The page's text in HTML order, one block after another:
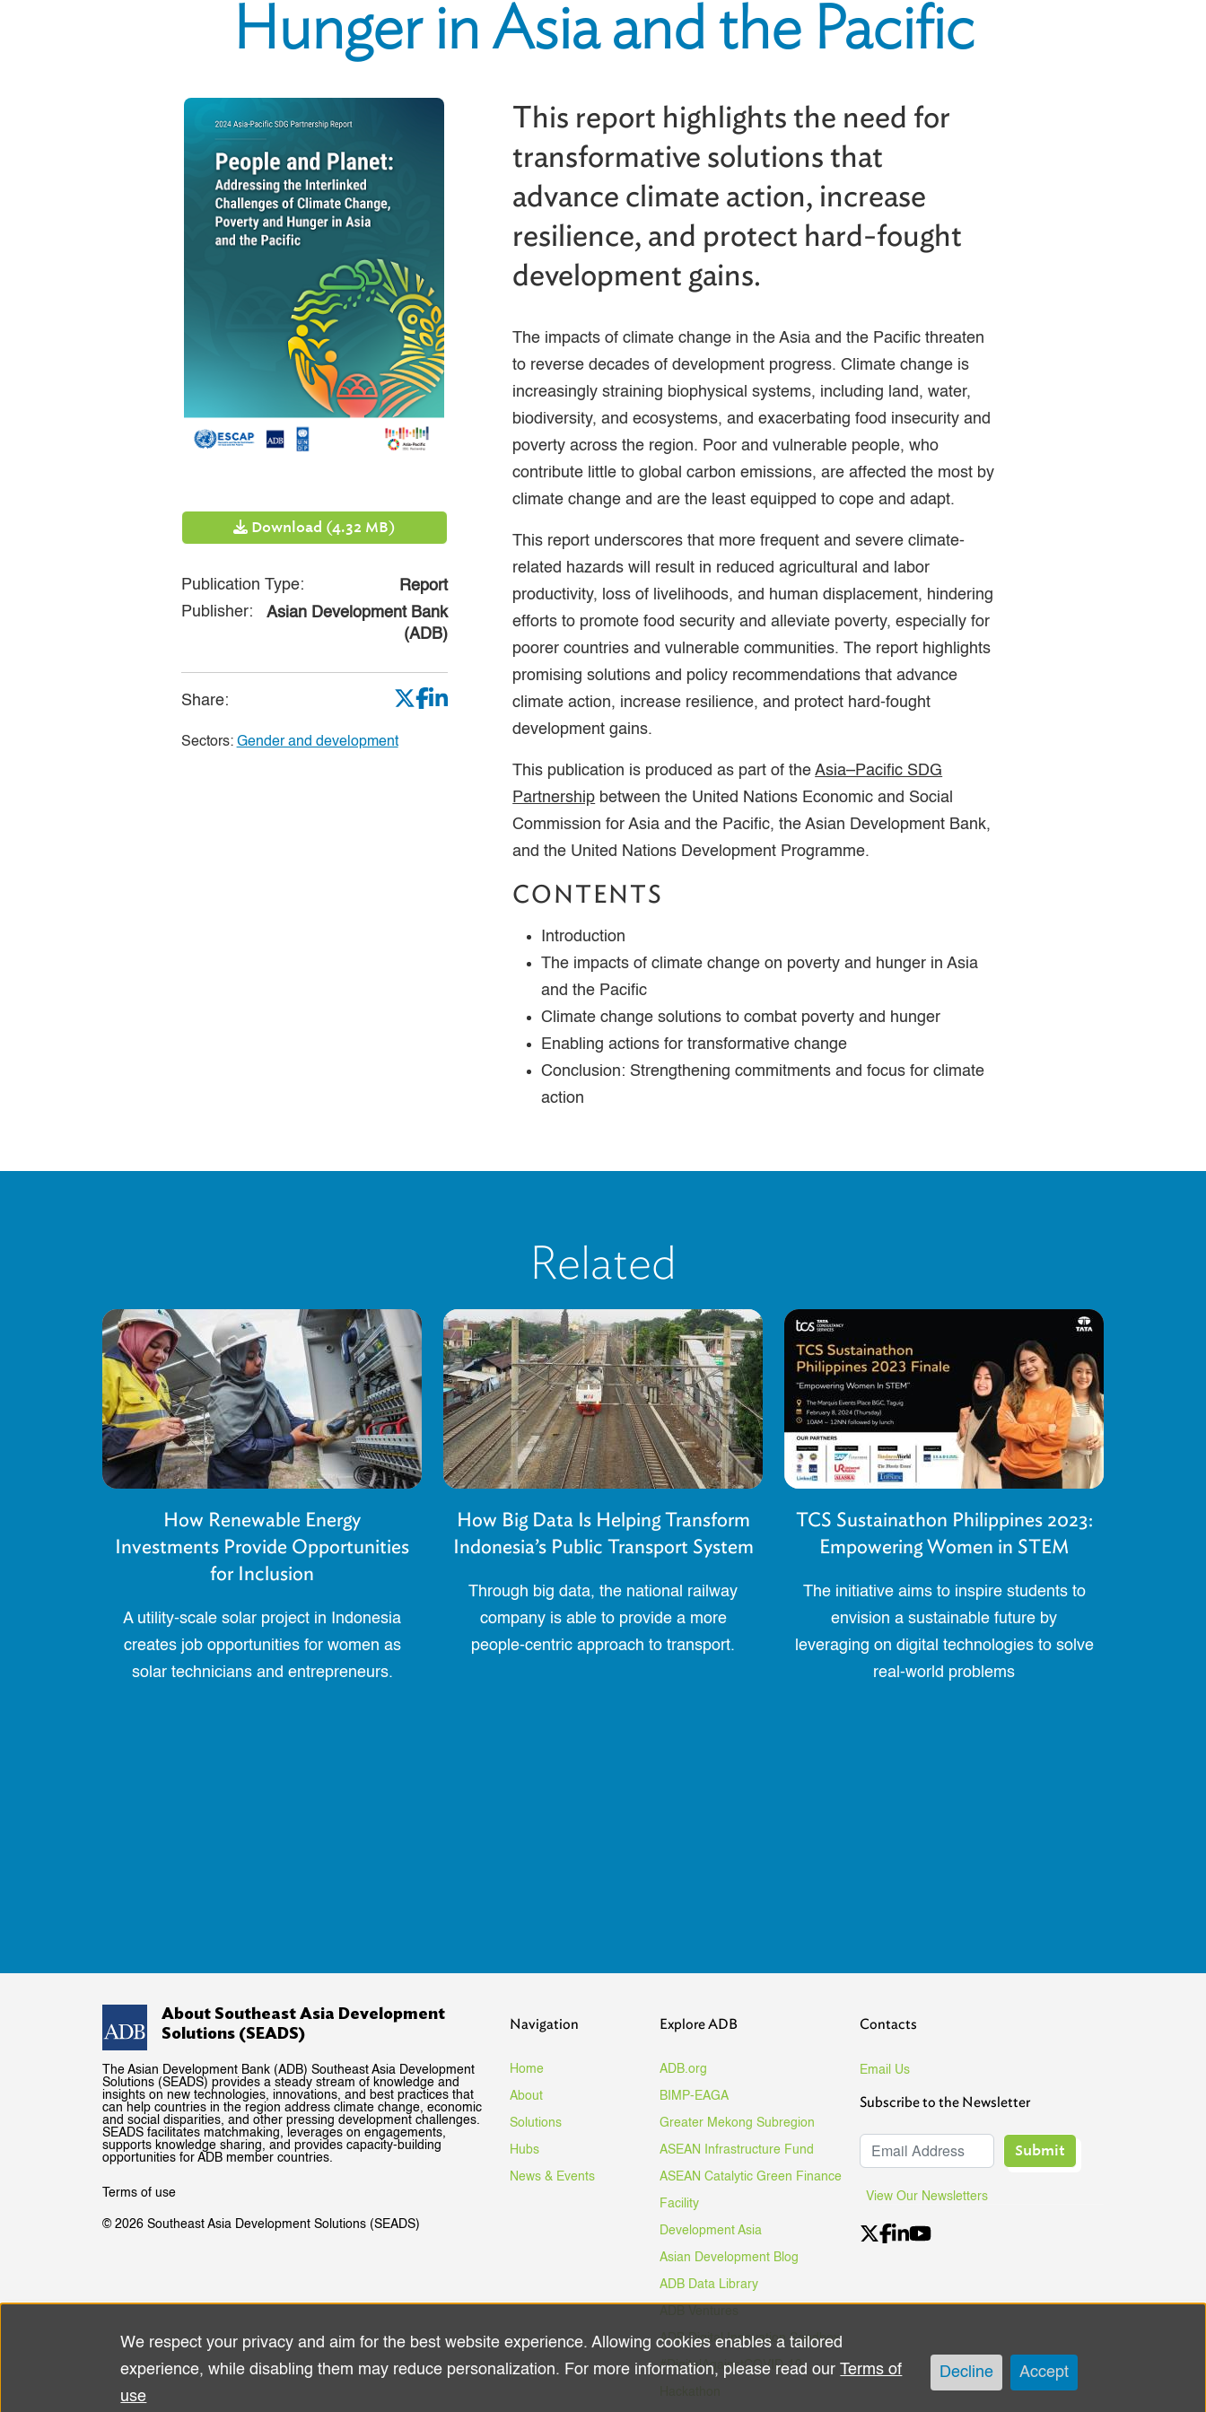
Hunger in Asia and the Pacific
Download (4.32 MB)
Publication Type:
Report
Publisher:
Asian Development Bank
(ADB)
Share:
Sectors: Gender and development
This report highlights the need for
transformative solutions that
advance climate action, increase
resilience, and protect hard-fought
development gains.
The impacts of climate change in the Asia and the Pacific threaten
to reverse decades of development progress. Climate change is
increasingly straining biophysical systems, including land, water,
biodiversity, and ecosystems, and exacerbating food insecurity and
poverty across the region. Poor and vulnerable people, who
contribute little to global carbon emissions, are affected the most by
climate change and are the least equipped to cope and adapt.
This report underscores that more frequent and severe climate-
related hazards will result in reduced agricultural and labor
productivity, loss of livelihoods, and human displacement, hindering
efforts to promote food security and alleviate poverty, especially for
poorer countries and vulnerable communities. The report highlights
promising solutions and policy recommendations that advance
climate action, increase resilience, and protect hard-fought
development gains.
This publication is produced as part of theAsia–Pacific SDG
Partnership between the United Nations Economic and Social
Commission for Asia and the Pacific, the Asian Development Bank,
and the United Nations Development Programme.
CONTENTS
Introduction
The impacts of climate change on poverty and hunger in Asia
and the Pacific
Climate change solutions to combat poverty and hunger
Enabling actions for transformative change
Conclusion: Strengthening commitments and focus for climate
action
Related
How Renewable Energy
Investments Provide Opportunities
for Inclusion
A utility-scale solar project in Indonesia
creates job opportunities for women as
solar technicians and entrepreneurs.
How Big Data Is Helping Transform
Indonesia’s Public Transport System
Through big data, the national railway
company is able to provide a more
people-centric approach to transport.
TCS Sustainathon Philippines 2023:
Empowering Women in STEM
The initiative aims to inspire students to
envision a sustainable future by
leveraging on digital technologies to solve
real-world problems
About Southeast Asia Development
Solutions (SEADS)
The Asian Development Bank (ADB) Southeast Asia Development
Solutions (SEADS) provides a steady stream of knowledge and
insights on new technologies, innovations, and best practices that
can help countries in the region address climate change, economic
and social disparities, and other pressing development challenges.
SEADS facilitates matchmaking, leverages on engagements,
supports knowledge sharing, and provides capacity-building
opportunities for ADB member countries.
Terms of use
© 2026 Southeast Asia Development Solutions (SEADS)
Navigation
Home
About
Solutions
Hubs
News & Events
Explore ADB
ADB.org
BIMP-EAGA
Greater Mekong Subregion
ASEAN Infrastructure Fund
ASEAN Catalytic Green Finance
Facility
Development Asia
Asian Development Blog
ADB Data Library
ADB Digital Innovation Sandbox
#DigitalAgainstCOVID-19
Contacts
Email Us
Subscribe to the Newsletter
Submit
View Our Newsletters
Use
of
We respect your privacy and aim for the best website experience. Allowing cookies enables a tailored
experience, while disabling them may reduce personalization. For more information, please read ourTerms of
use
Decline Accept